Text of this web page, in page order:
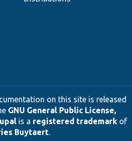
on this site is released
GNU General Public License,
is a registered trademarkof
Buytaert